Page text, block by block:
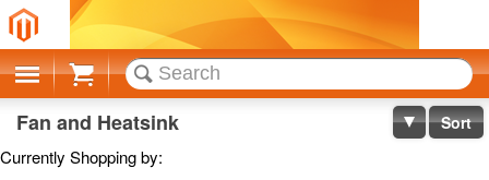
Cart
Fan and Heatsink Sort
Currently Shopping by: